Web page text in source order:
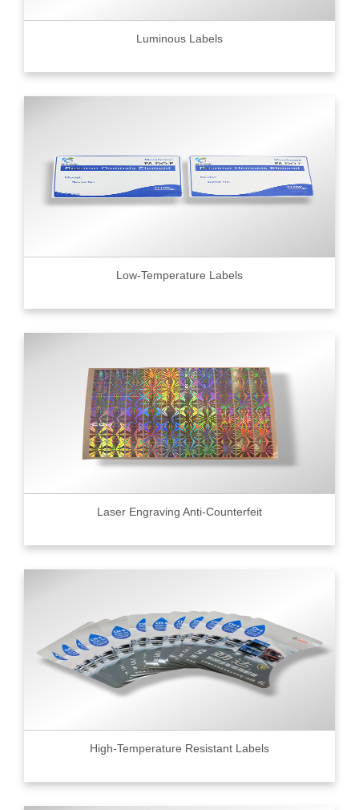
Luminous Labels
Low-Temperature Labels
Laser Engraving Anti-Counterfeit
High-Temperature Resistant Labels